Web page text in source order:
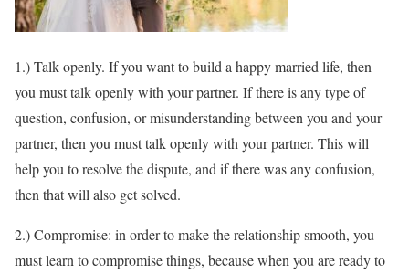
1.) Talk openly. If you want to build a happy married life, then
you must talk openly with your partner. If there is any type of
question, confusion, or misunderstanding between you and your
partner, then you must talk openly with your partner. This will
help you to resolve the dispute, and if there was any confusion,
then that will also get solved.
2.) Compromise: in order to make the relationship smooth, you
must learn to compromise things, because when you are ready to